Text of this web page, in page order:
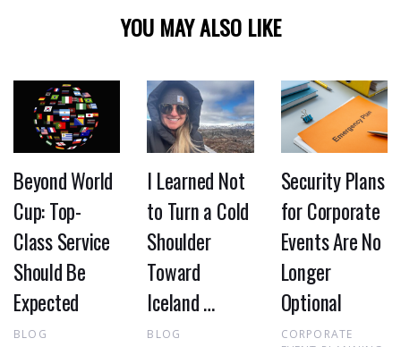
YOU MAY ALSO LIKE
Beyond World
Cup: Top-
Class Service
Should Be
Expected
BLOG
I Learned Not
to Turn a Cold
Shoulder
Toward
Iceland …
BLOG
Security Plans
for Corporate
Events Are No
Longer
Optional
CORPORATE